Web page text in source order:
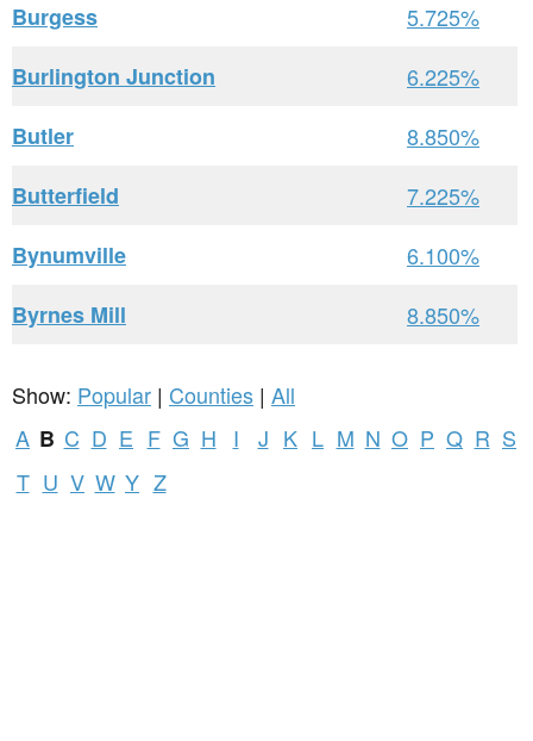
Burgess
5.725%
Burlington Junction
6.225%
Butler
8.850%
Butterfield
7.225%
Bynumville
6.100%
Byrnes Mill
8.850%
Show: Popular | Counties | All
A B C D E F G H I J K L M N O P Q R S
T U V W Y Z